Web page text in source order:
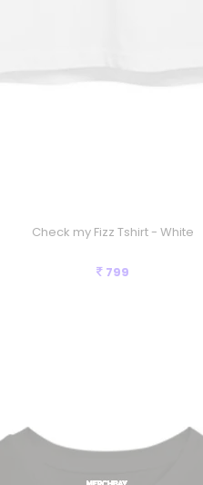
Check my Fizz Tshirt - White
799